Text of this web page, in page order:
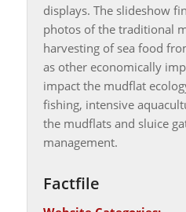
displays. The slideshow
photos of the traditional
harvesting of sea food
as other economically
impact the mudflat
fishing, intensive
the mudflats and sluice
management.
Factfile